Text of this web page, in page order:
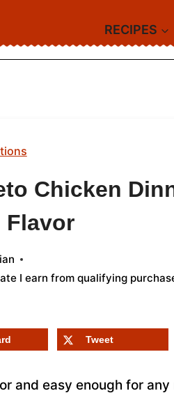
RECIPES
Chicken
Flavor
I earn from qualifying
Tweet
and easy enough for any